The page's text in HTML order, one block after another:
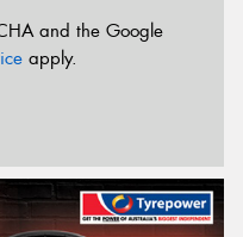
and the Google
apply.